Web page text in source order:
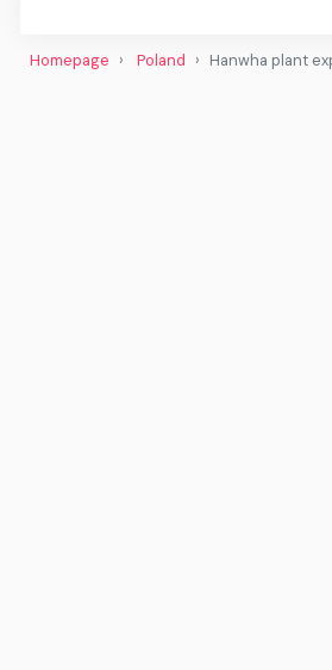
Homepage Poland Hanwha plant